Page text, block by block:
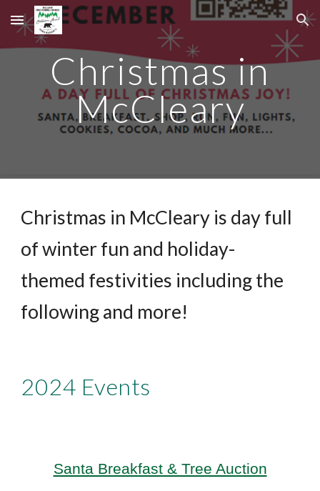
Skip to main content Skip to navigation
Christmas in
McCleary
Christmas in McCleary is day full
of winter fun and holiday-
themed festivities including the
following and more!
2024 Events
Santa Breakfast & Tree Auction